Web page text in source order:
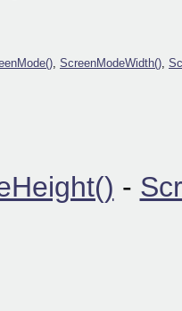
, ScreenModeWidth(),
-